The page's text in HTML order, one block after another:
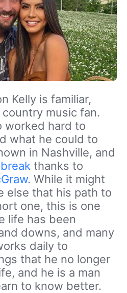
Kelly is familiar,
country music fan.
worked hard to
what he could to
in Nashville, and
thanks to
. While it might
else that his path to
one, this is one
life has been
downs, and many
daily to
that he no longer
and he is a man
to know better.